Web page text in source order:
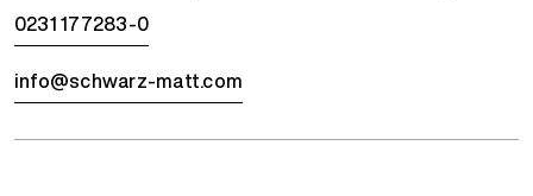
0231 177283-0
info@schwarz-matt.com